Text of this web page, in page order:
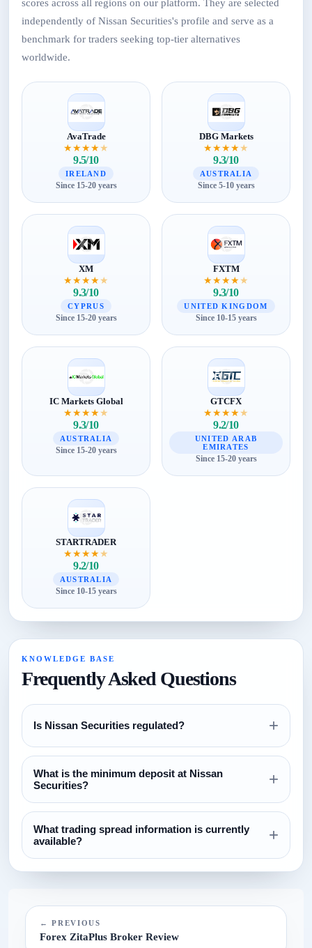
scores across all regions on our platform. They are selected
independently of Nissan Securities's profile and serve as a
benchmark for traders seeking top-tier alternatives
worldwide.
AvaTrade
★★★★★
9.5/10
IRELAND
Since 15-20 years
DBG Markets
★★★★★
9.3/10
AUSTRALIA
Since 5-10 years
XM
★★★★★
9.3/10
CYPRUS
Since 15-20 years
FXTM
★★★★★
9.3/10
UNITED KINGDOM
Since 10-15 years
IC Markets Global
★★★★★
9.3/10
AUSTRALIA
Since 15-20 years
GTCFX
★★★★★
9.2/10
UNITED ARAB
EMIRATES
Since 15-20 years
STARTRADER
★★★★★
9.2/10
AUSTRALIA
Since 10-15 years
KNOWLEDGE BASE
Frequently Asked Questions
Is Nissan Securities regulated? +
Review the regulation section above and verify all license
claims directly with the relevant regulator before opening an
account.
What is the minimum deposit at Nissan
Securities?
+
The currently configured minimum deposit is $100. Always
confirm this on the broker website before funding.
What trading spread information is currently
available?
+
← PREVIOUS
Forex ZitaPlus Broker Review